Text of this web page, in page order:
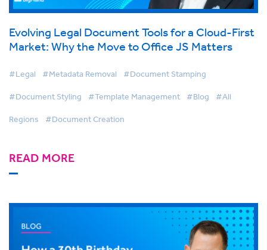
Evolving Legal Document Tools for a Cloud-First
Market: Why the Move to Office JS Matters
#Legal #Metadata Removal #Document Stamping
#Document Styling #Template Management #Blog #All
Regions #Document Creation
READ MORE